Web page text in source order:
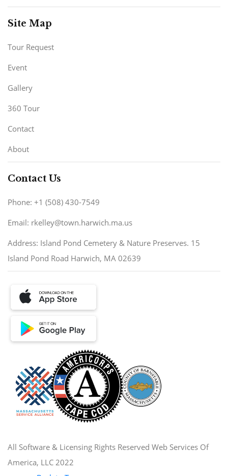
Site Map
Tour Request
Event
Gallery
360 Tour
Contact
About
Contact Us
Phone: +1 (508) 430-7549
Email: rkelley@town.harwich.ma.us
Address: Island Pond Cemetery & Nature Preserves. 15
Island Pond Road Harwich, MA 02639
All Software & Licensing Rights Reserved Web Services Of
America, LLC 2022